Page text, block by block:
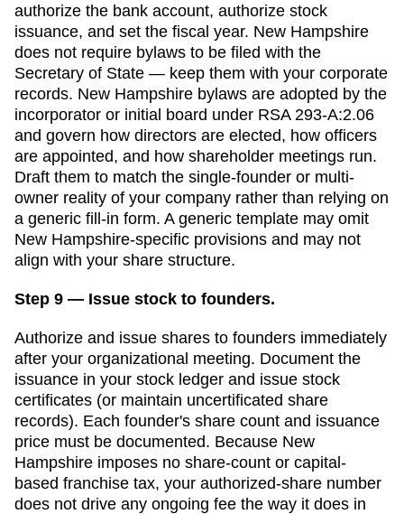
authorize the bank account, authorize stock
issuance, and set the fiscal year. New Hampshire
does not require bylaws to be filed with the
Secretary of State — keep them with your corporate
records. New Hampshire bylaws are adopted by the
incorporator or initial board under RSA 293-A:2.06
and govern how directors are elected, how officers
are appointed, and how shareholder meetings run.
Draft them to match the single-founder or multi-
owner reality of your company rather than relying on
a generic fill-in form. A generic template may omit
New Hampshire-specific provisions and may not
align with your share structure.
Step 9 — Issue stock to founders.
Authorize and issue shares to founders immediately
after your organizational meeting. Document the
issuance in your stock ledger and issue stock
certificates (or maintain uncertificated share
records). Each founder's share count and issuance
price must be documented. Because New
Hampshire imposes no share-count or capital-
based franchise tax, your authorized-share number
does not drive any ongoing fee the way it does in